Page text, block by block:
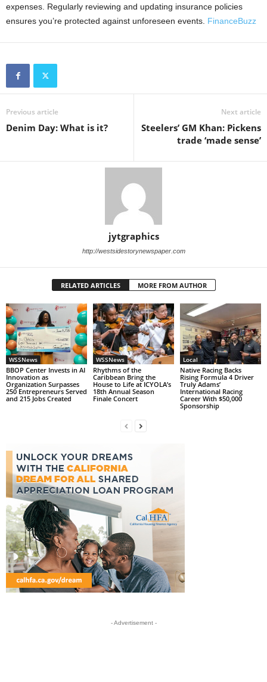
expenses. Regularly reviewing and updating insurance policies
ensures you’re protected against unforeseen events. FinanceBuzz
Previous article
Denim Day: What is it?
Next article
Steelers’ GM Khan: Pickens
trade ‘made sense’
jytgraphics
http://westsidestorynewspaper.com
RELATED ARTICLES MORE FROM AUTHOR
WSSNews
BBOP Center Invests in AI
Innovation as
Organization Surpasses
250 Entrepreneurs Served
and 215 Jobs Created
WSSNews
Rhythms of the
Caribbean Bring the
House to Life at ICYOLA’s
18th Annual Season
Finale Concert
Local
Native Racing Backs
Rising Formula 4 Driver
Truly Adams’
International Racing
Career With $50,000
Sponsorship
- Advertisement -